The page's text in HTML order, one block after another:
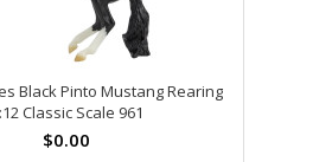
Black Pinto Mustang Rearing
Classic Scale 961
$0.00